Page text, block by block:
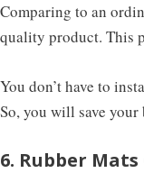
Comparing to an
quality product. This
You don’t have to
So, you will save
6. Rubber